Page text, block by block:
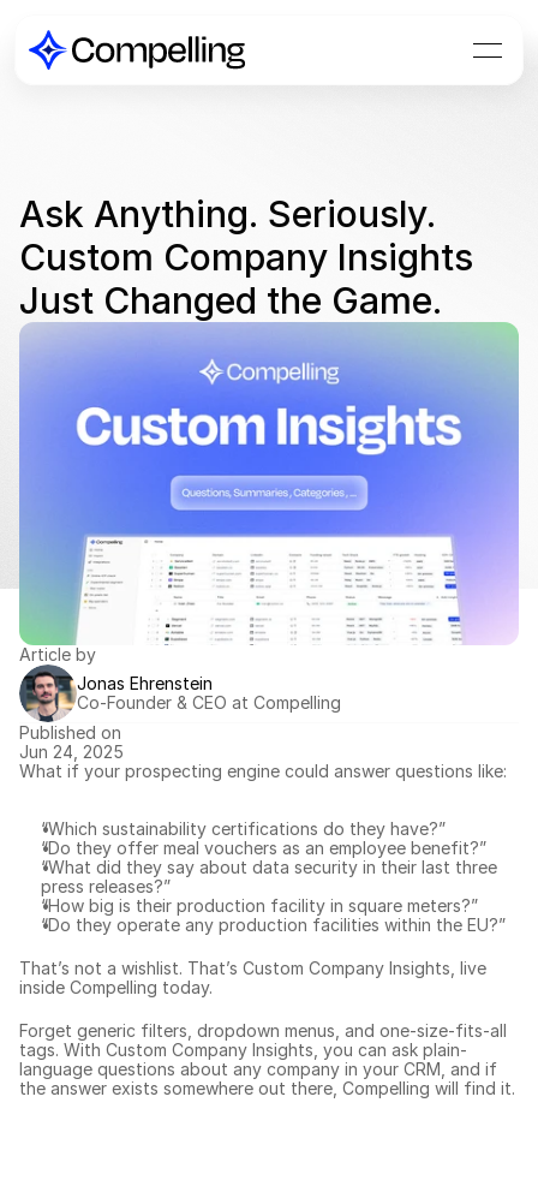
Ask Anything. Seriously.
Custom Company Insights
Just Changed the Game.
What if your prospecting engine could answer questions like:
“Which sustainability certifications do they have?”
“Do they offer meal vouchers as an employee benefit?”
“What did they say about data security in their last three
press releases?”
“How big is their production facility in square meters?”
“Do they operate any production facilities within the EU?”
That’s not a wishlist. That’s Custom Company Insights, live
inside Compelling today.
Forget generic filters, dropdown menus, and one-size-fits-all
tags. With Custom Company Insights, you can ask plain-
language questions about any company in your CRM , and if
the answer exists somewhere out there, Compelling will find it.
Article by
Jonas Ehrenstein
Co-Founder & CEO at Compelling
Published on
Jun 24, 2025